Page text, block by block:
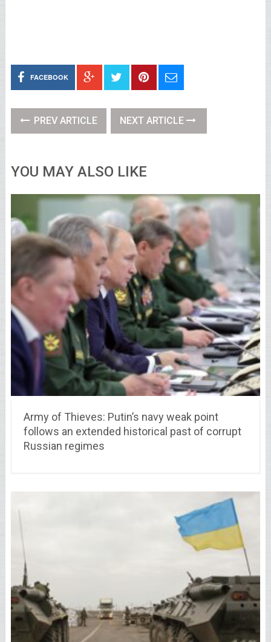
FACEBOOK
PREV ARTICLE NEXT ARTICLE
YOU MAY ALSO LIKE
Army of Thieves: Putin’s navy weak point
follows an extended historical past of corrupt
Russian regimes